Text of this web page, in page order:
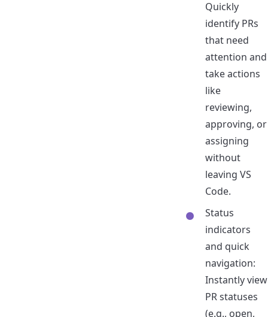
Quickly
identify PRs
that need
attention and
take actions
like
reviewing,
approving, or
assigning
without
leaving VS
Code.
Status
indicators
and quick
navigation:
Instantly view
PR statuses
(e.g., open,